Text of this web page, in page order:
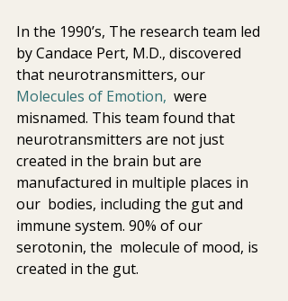
In the 1990’s, The research team led
by Candace Pert, M.D., discovered
that neurotransmitters, our
Molecules of Emotion,
  were
misnamed. This team found that
neurotransmitters are not just
created in the brain but are
manufactured in multiple places in
our  bodies, including the gut and
immune system. 90% of our
serotonin, the  molecule of mood, is
created in the gut.